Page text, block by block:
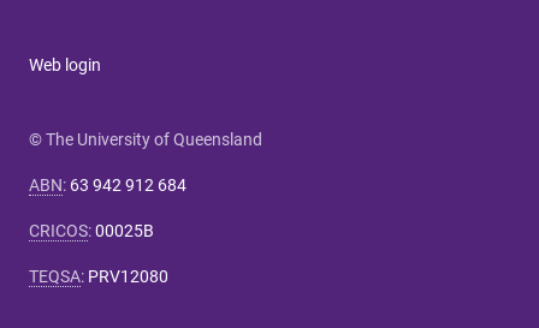
Web login
© The University of Queensland
ABN: 63 942 912 684
CRICOS:00025B
TEQSA: PRV12080